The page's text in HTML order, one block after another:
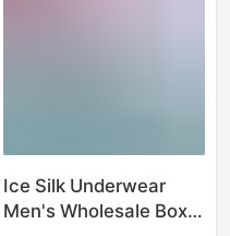
Ice Silk Underwear
Men's Wholesale Boxer